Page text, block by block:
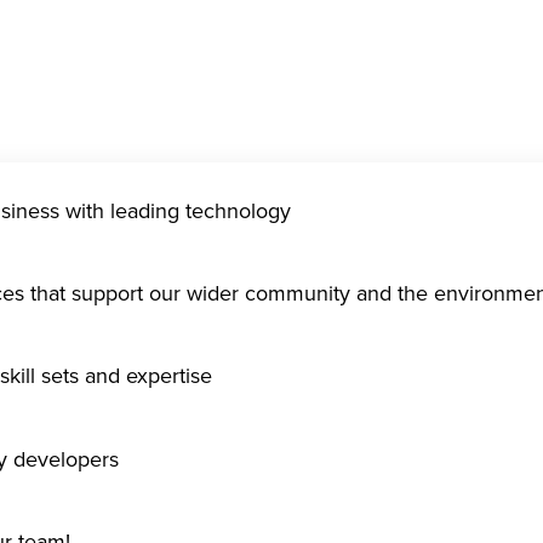
with leading technology
that support our wider community and the
sets and expertise
developers